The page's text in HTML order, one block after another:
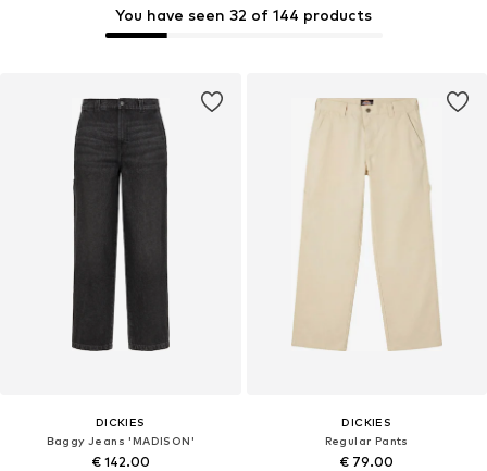
You have seen 32 of 144 products
DICKIES
Baggy Jeans 'MADISON'
€ 142.00
DICKIES
Regular Pants
€ 79.00